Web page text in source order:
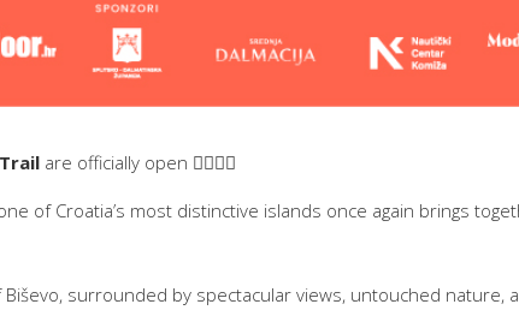
are officially open 🏃‍♀️🏃‍♂️
of Croatia’s most distinctive islands once again brings
surrounded by spectacular views, untouched nature,